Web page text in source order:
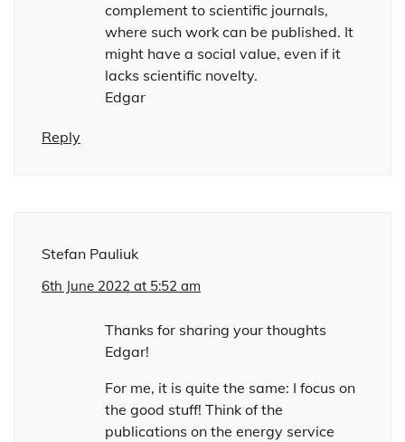
complement to scientific journals,
where such work can be published. It
might have a social value, even if it
lacks scientific novelty.
Edgar
Reply
Stefan Pauliuk
6th June 2022 at 5:52 am
Thanks for sharing your thoughts
Edgar!
For me, it is quite the same: I focus on
the good stuff! Think of the
publications on the energy service